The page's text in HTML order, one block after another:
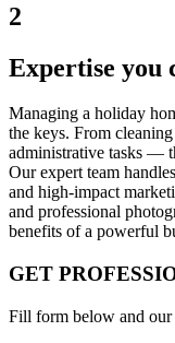
2
Expertise you
Managing a holiday
the keys. From
administrative tasks —
Our expert team
and high-impact
and professional
benefits of a powerful
GET
Fill form below and